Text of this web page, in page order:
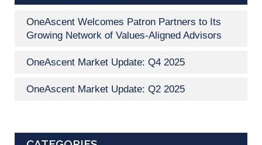
OneAscent Welcomes Patron Partners to Its
Growing Network of Values-Aligned Advisors
OneAscent Market Update: Q4 2025
OneAscent Market Update: Q2 2025